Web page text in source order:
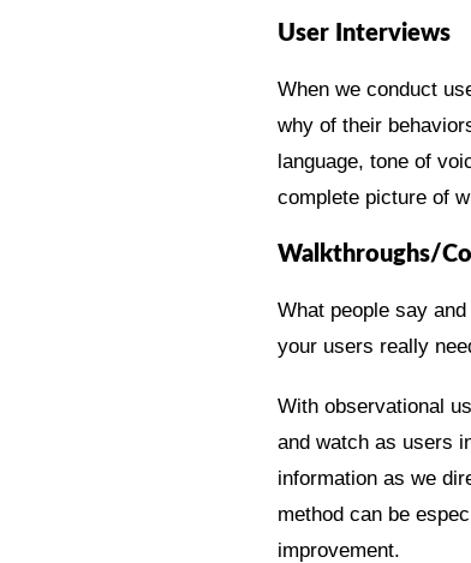
User Interviews
When we conduct
why of their
language, tone of
complete picture of
Walkthroughs/
What people say
your users really
With observational
and watch as users
information as we
method can be
improvement.